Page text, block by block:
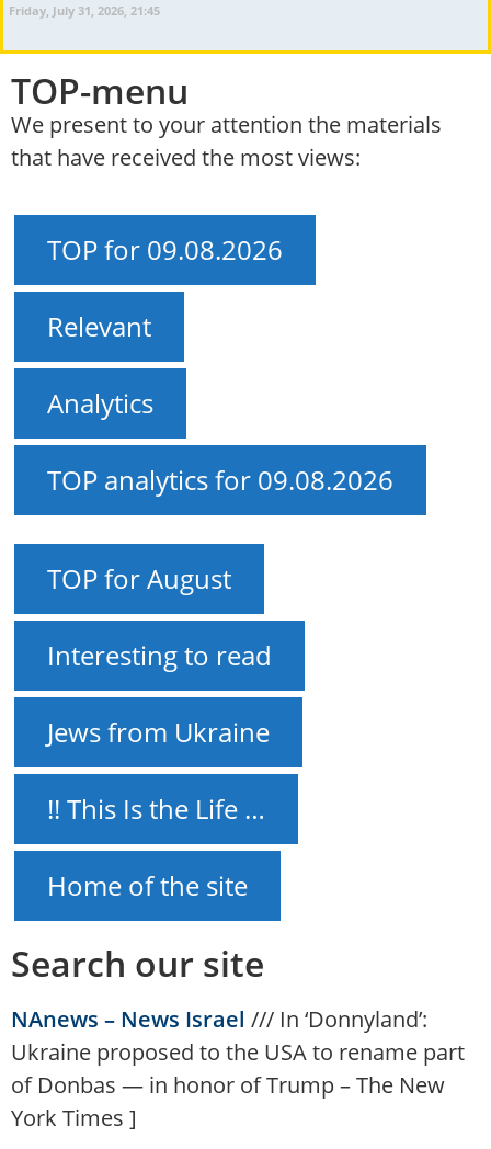
Friday, July 31, 2026, 21:45
TOP-menu
We present to your attention the materials
that have received the most views:
TOP for 09.08.2026
Relevant
Analytics
TOP analytics for 09.08.2026
TOP for August
Interesting to read
Jews from Ukraine
!! This Is the Life …
Home of the site
Search our site
NAnews – News Israel /// In ‘Donnyland’:
Ukraine proposed to the USA to rename part
of Donbas — in honor of Trump – The New
York Times ]